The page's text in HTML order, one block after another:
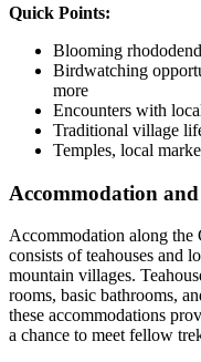
Quick Points:
Blooming
Birdwatching
more
Encounters with
Traditional village
Temples, local
Accommodation
Accommodation along
consists of teahouses and
mountain villages.
rooms, basic bathrooms,
these accommodations
a chance to meet fellow